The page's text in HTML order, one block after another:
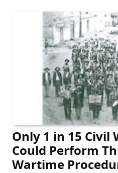
Only 1 in 15 Civil
Could Perform
Wartime